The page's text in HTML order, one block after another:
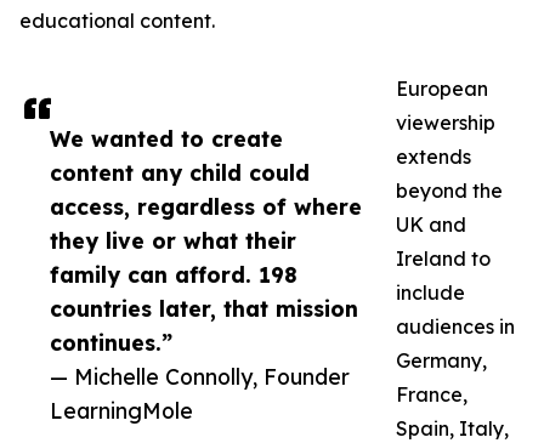
We wanted to create
content any child could
access, regardless of where
they live or what their
family can afford. 198
countries later, that mission
continues.”
— Michelle Connolly, Founder
LearningMole
educational content.
European
viewership
extends
beyond the
UK and
Ireland to
include
audiences in
Germany,
France,
Spain, Italy,